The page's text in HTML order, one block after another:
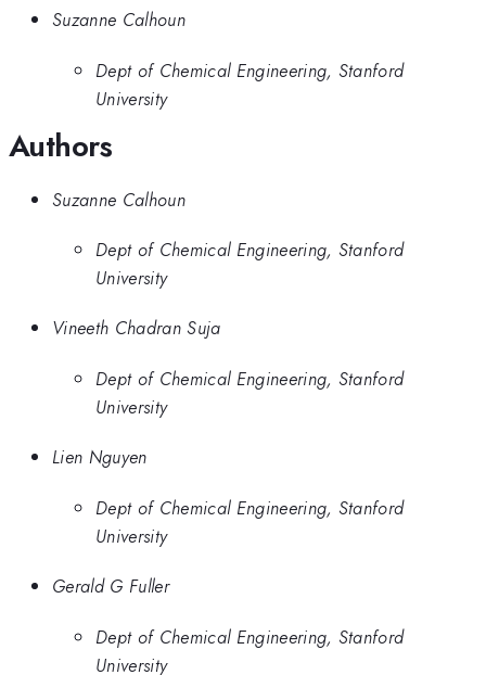
Suzanne Calhoun
Dept of Chemical Engineering, Stanford
University
Authors
Suzanne Calhoun
Dept of Chemical Engineering, Stanford
University
Vineeth Chadran Suja
Dept of Chemical Engineering, Stanford
University
Lien Nguyen
Dept of Chemical Engineering, Stanford
University
Gerald G Fuller
Dept of Chemical Engineering, Stanford
University